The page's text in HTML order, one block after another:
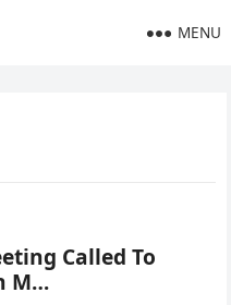
MENU
Called To
M…